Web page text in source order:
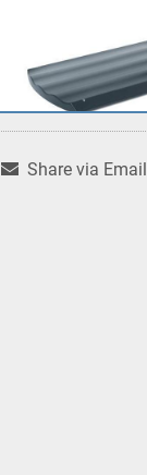
Share via Email